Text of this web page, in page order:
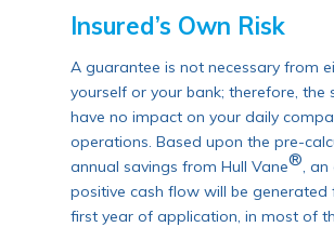
Insured’s Own Risk
A guarantee is not necessary from
yourself or your bank; therefore, the
have no impact on your daily
operations. Based upon the pre-
annual savings from Hull Vane®, an
positive cash flow will be generated
first year of application, in most of